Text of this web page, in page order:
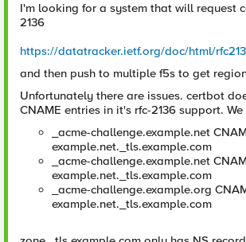
I'm looking for a system that will request
2136
https://datatracker.ietf.org/doc/html/
and then push to multiple f5s to get
Unfortunately there are issues. certbot
CNAME entries in it's rfc-2136 support.
_acme-challenge.example.net
example.net._tls.example.com
_acme-challenge.example.net
example.net._tls.example.com
_acme-challenge.example.org
example.net._tls.example.com